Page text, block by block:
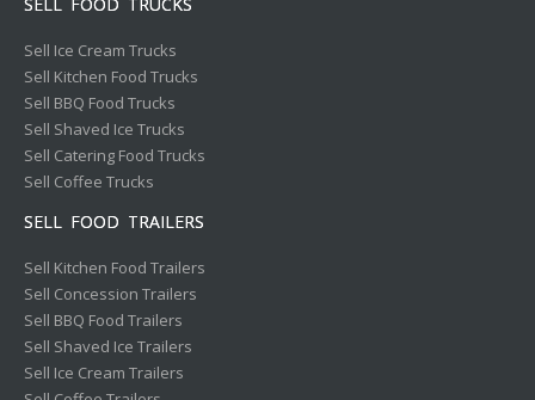
Sell Ice Cream Trucks
Sell Kitchen Food Trucks
Sell BBQ Food Trucks
Sell Shaved Ice Trucks
Sell Catering Food Trucks
Sell Coffee Trucks
SELL FOOD TRAILERS
Sell Kitchen Food Trailers
Sell Concession Trailers
Sell BBQ Food Trailers
Sell Shaved Ice Trailers
Sell Ice Cream Trailers